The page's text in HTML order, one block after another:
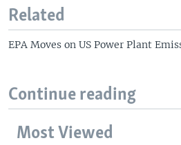
Related
EPA Moves on US Power Plant
Continue reading
Most Viewed